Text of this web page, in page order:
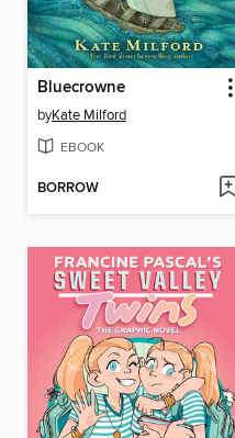
Bluecrowne
byKate Milford
EBOOK
BORROW